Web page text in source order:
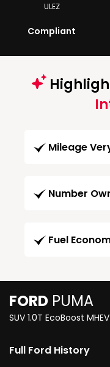
ULEZ
Compliant
Mileage
Number
Fuel
FORD PUMA
SUV 1.0T EcoBoost
Full Ford History